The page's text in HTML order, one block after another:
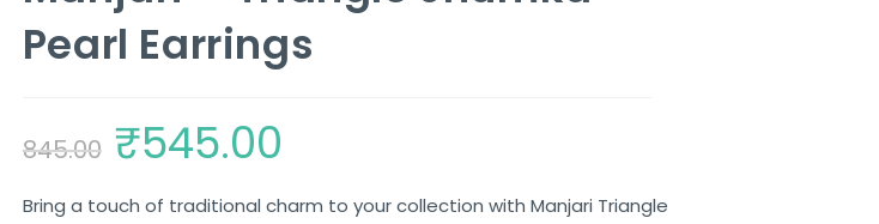
Pearl Earrings
845.00 ₹545.00
Bring a touch of traditional charm to your collection with Manjari Triangle